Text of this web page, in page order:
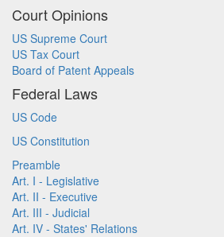
Court Opinions
US Supreme Court
US Tax Court
Board of Patent Appeals
Federal Laws
US Code
US Constitution
Preamble
Art. I - Legislative
Art. II - Executive
Art. III - Judicial
Art. IV - States' Relations